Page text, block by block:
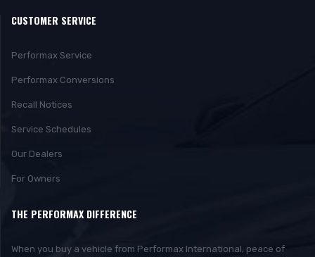
CUSTOMER SERVICE
Performax Service
Performax Conversions
Recall Notices
Service Schedules
Our Dealers
For Owners
THE PERFORMAX DIFFERENCE
When you buy a vehicle from Performax International, peace of